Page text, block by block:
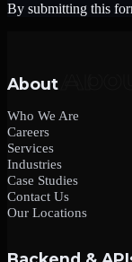
By submitting this
About
Who We Are
Careers
Services
Industries
Case Studies
Contact Us
Our Locations